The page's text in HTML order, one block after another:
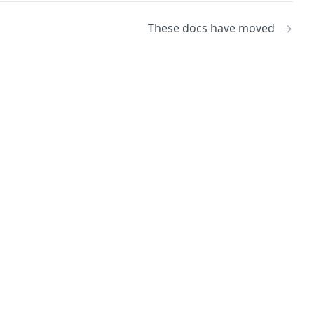
These docs have moved